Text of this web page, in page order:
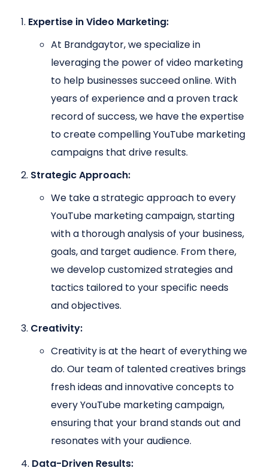
Expertise in Video Marketing:
At Brandgaytor, we specialize in
leveraging the power of video marketing
to help businesses succeed online. With
years of experience and a proven track
record of success, we have the expertise
to create compelling YouTube marketing
campaigns that drive results.
Strategic Approach:
We take a strategic approach to every
YouTube marketing campaign, starting
with a thorough analysis of your business,
goals, and target audience. From there,
we develop customized strategies and
tactics tailored to your specific needs
and objectives.
Creativity:
Creativity is at the heart of everything we
do. Our team of talented creatives brings
fresh ideas and innovative concepts to
every YouTube marketing campaign,
ensuring that your brand stands out and
resonates with your audience.
Data-Driven Results: